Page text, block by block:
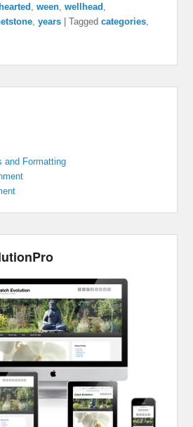
,ween ,wellhead
,years |Tagged categories
and Formatting